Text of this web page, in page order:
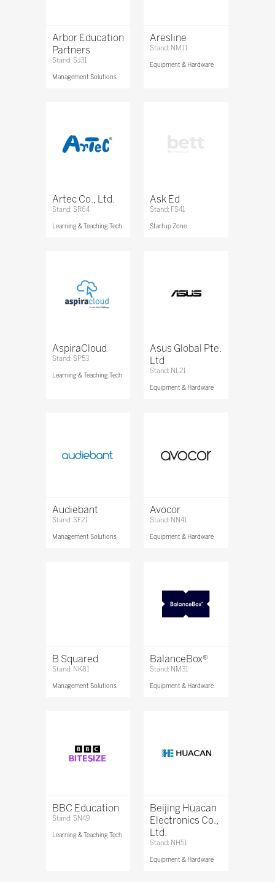
Arbor Education
Partners
Stand: SJ31
Management Solutions
Aresline
Stand: NM11
Equipment & Hardware
Artec Co., Ltd.
Stand: SR64
Learning & Teaching Tech
Ask Ed
Stand: FS41
Startup Zone
AspiraCloud
Stand: SP53
Learning & Teaching Tech
Asus Global Pte.
Ltd
Stand: NL21
Equipment & Hardware
Audiebant
Stand: SF21
Management Solutions
Avocor
Stand: NN41
Equipment & Hardware
B Squared
Stand: NK81
Management Solutions
BalanceBox®
Stand: NM31
Equipment & Hardware
BBC Education
Stand: SN49
Learning & Teaching Tech
Beijing Huacan
Electronics Co.,
Ltd.
Stand: NH51
Equipment & Hardware